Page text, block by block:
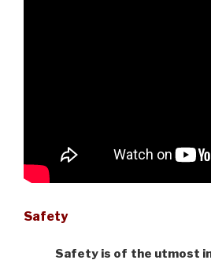
Safety
Safety is of the utmost